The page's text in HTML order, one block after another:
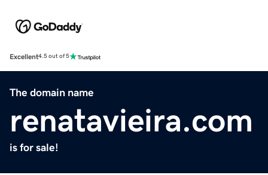
Excellent4.5 out of 5
The domain name
renatavieira.com
is for sale!